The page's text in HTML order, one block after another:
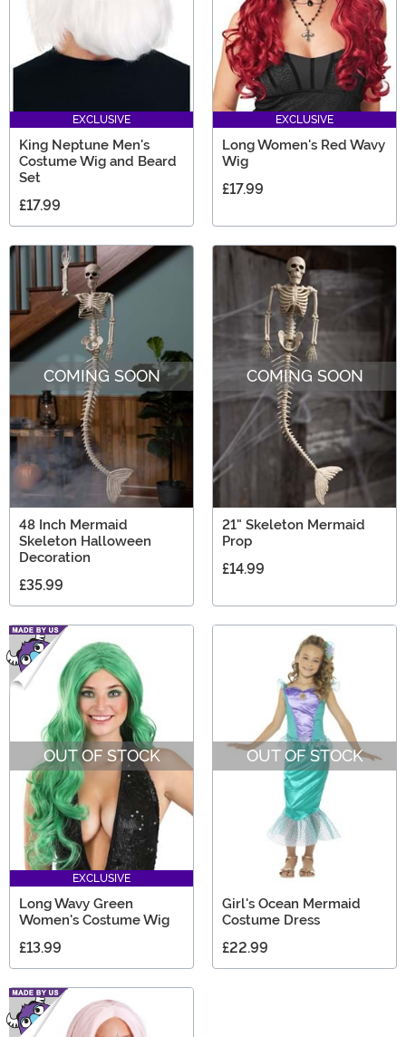
EXCLUSIVE
King Neptune Men's
Costume Wig and Beard
Set
£17.99
EXCLUSIVE
Long Women's Red Wavy
Wig
£17.99
COMING SOON
48 Inch Mermaid
Skeleton Halloween
Decoration
£35.99
COMING SOON
21" Skeleton Mermaid
Prop
£14.99
OUT OF STOCK
EXCLUSIVE
Long Wavy Green
Women's Costume Wig
£13.99
OUT OF STOCK
Girl's Ocean Mermaid
Costume Dress
£22.99